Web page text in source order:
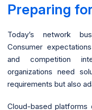
Preparing
Today’s network
Consumer
and competition
organizations need
requirements but also
Cloud-based platforms